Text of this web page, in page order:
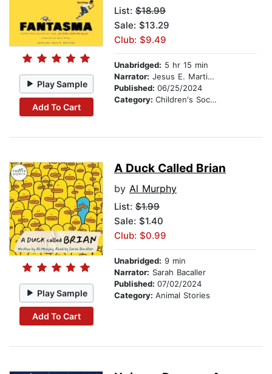
Play Sample
Add To Cart
List: $18.99
Sale: $13.29
Club: $9.49
Unabridged: 5 hr 15 min
Narrator: Jesus E. Martinez
Published: 06/25/2024
Category: Children's Social Themes
Play Sample
Add To Cart
A Duck Called Brian
by Al Murphy
List: $1.99
Sale: $1.40
Club: $0.99
Unabridged: 9 min
Narrator: Sarah Bacaller
Published: 07/02/2024
Category: Animal Stories